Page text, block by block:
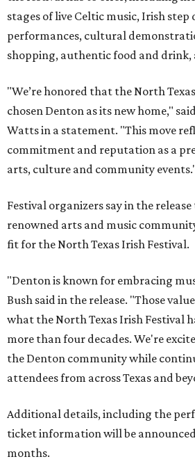
stages of live Celtic music, Irish step
performances, cultural
shopping, authentic food and drink,
"We’re honored that the North
chosen Denton as its new home,"
Watts in a statement. "This move
commitment and reputation as a
arts, culture and community
Festival organizers say in the
renowned arts and music
fit for the North Texas Irish Festival.
"Denton is known for embracing
Bush said in the release. "Those
what the North Texas Irish Festival
more than four decades. We're
the Denton community while
attendees from across Texas and
Additional details, including the
ticket information will be
months.